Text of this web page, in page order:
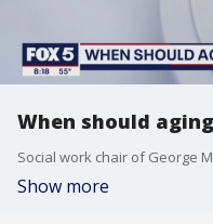
When should
Show more